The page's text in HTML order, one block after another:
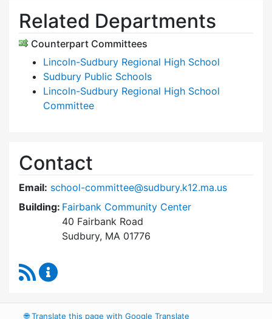
Related Departments
Counterpart Committees
Lincoln-Sudbury Regional High School
Sudbury Public Schools
Lincoln-Sudbury Regional High School
Committee
Contact
Email: school-committee@sudbury.k12.ma.us
Building: Fairbank Community Center
40 Fairbank Road
Sudbury, MA 01776
RSS Feed
🌐Translate this page with Google Translate